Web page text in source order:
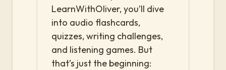
LearnWithOliver, you’ll dive
into audio flashcards,
quizzes, writing challenges,
and listening games. But
that’s just the beginning: